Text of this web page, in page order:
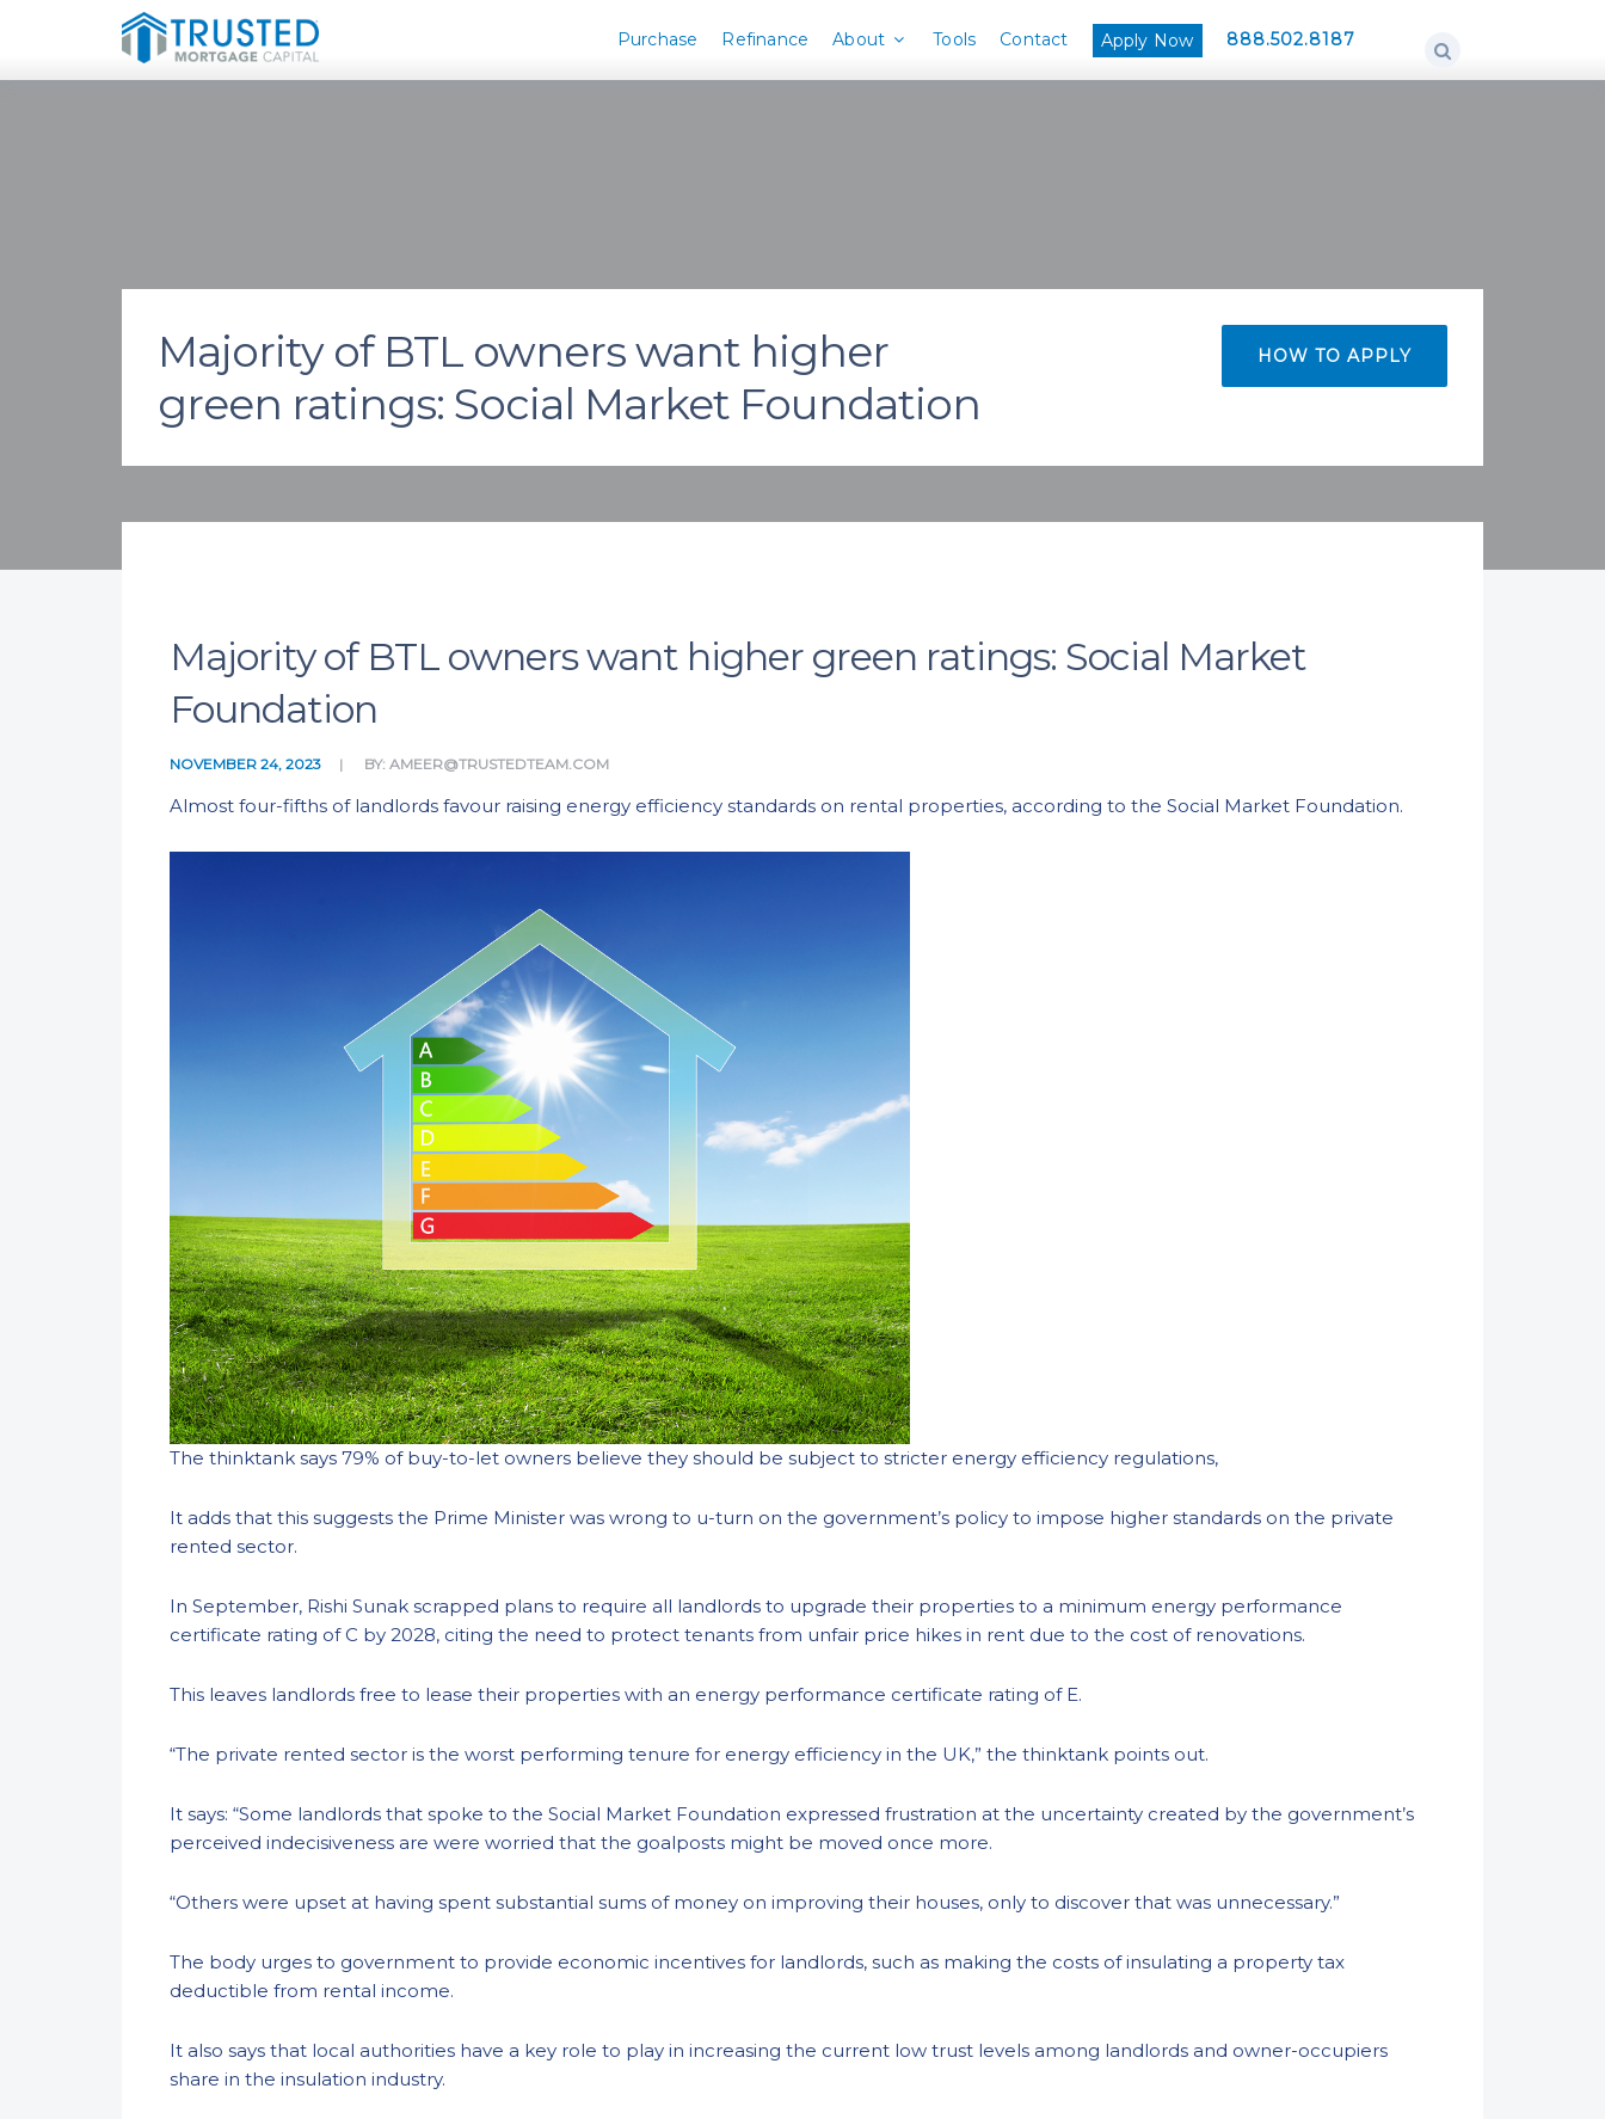
Purchase Refinance About Tools Contact Apply Now 888.502.8187
Majority of BTL owners want higher
green ratings: Social Market Foundation
HOW TO APPLY
Majority of BTL owners want higher green ratings: Social Market
Foundation
NOVEMBER 24, 2023 BY: AMEER@TRUSTEDTEAM.COM
Almost four-fifths of landlords favour raising energy efficiency standards on rental properties, according to the Social Market Foundation.
The thinktank says 79% of buy-to-let owners believe they should be subject to stricter energy efficiency regulations,
It adds that this suggests the Prime Minister was wrong to u-turn on the government’s policy to impose higher standards on the private
rented sector.
In September, Rishi Sunak scrapped plans to require all landlords to upgrade their properties to a minimum energy performance
certificate rating of C by 2028, citing the need to protect tenants from unfair price hikes in rent due to the cost of renovations.
This leaves landlords free to lease their properties with an energy performance certificate rating of E.
“The private rented sector is the worst performing tenure for energy efficiency in the UK,” the thinktank points out.
It says: “Some landlords that spoke to the Social Market Foundation expressed frustration at the uncertainty created by the government’s
perceived indecisiveness are were worried that the goalposts might be moved once more.
“Others were upset at having spent substantial sums of money on improving their houses, only to discover that was unnecessary.”
The body urges to government to provide economic incentives for landlords, such as making the costs of insulating a property tax
deductible from rental income.
It also says that local authorities have a key role to play in increasing the current low trust levels among landlords and owner-occupiers
share in the insulation industry.